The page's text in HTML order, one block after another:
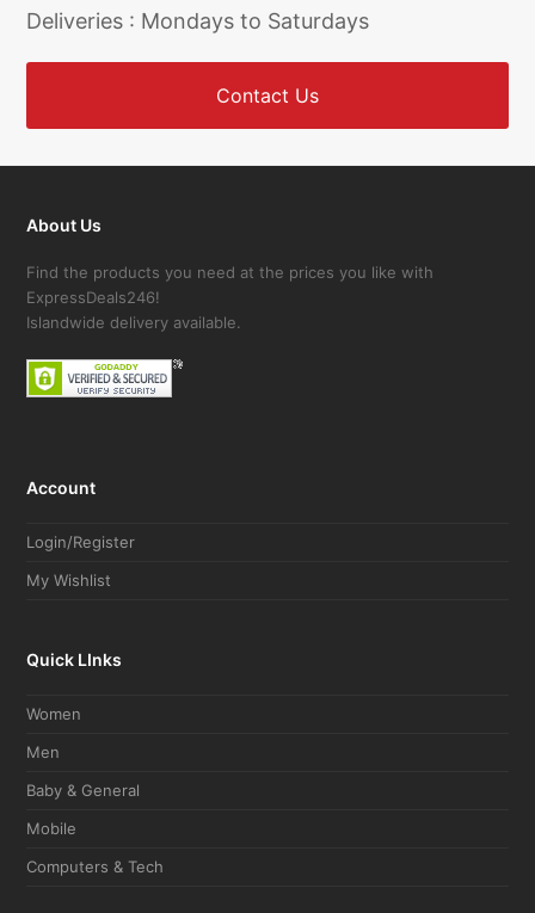
Deliveries : Mondays to Saturdays
Contact Us
About Us
Find the products you need at the prices you like with
ExpressDeals246!
Islandwide delivery available.
Account
Login/Register
My Wishlist
Quick LInks
Women
Men
Baby & General
Mobile
Computers & Tech